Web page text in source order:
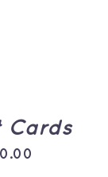
Cards